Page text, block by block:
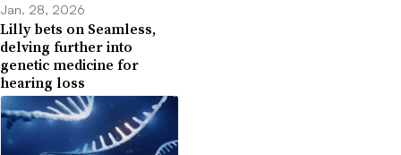
Jan. 28, 2026
Lilly bets on Seamless,
delving further into
genetic medicine for
hearing loss